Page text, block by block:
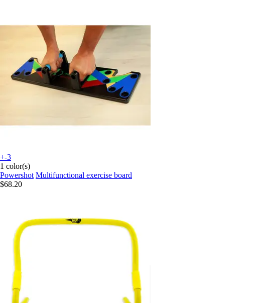
+-3
1 color(s)
Powershot Multifunctional exercise board
$68.20